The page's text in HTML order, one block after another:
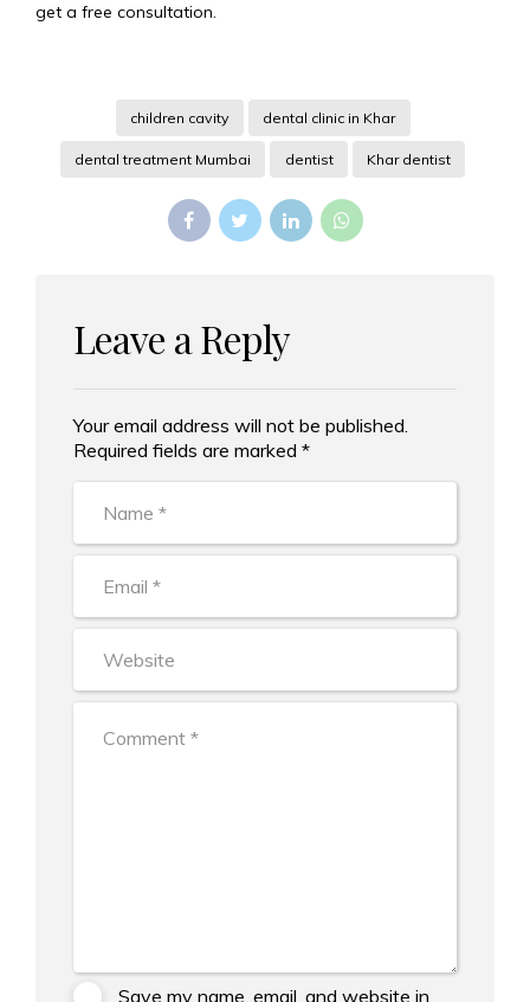
get a free consultation.
children cavity dental clinic in Khar
dental treatment Mumbai dentist Khar dentist
Leave a Reply
Your email address will not be published.
Required fields are marked *
Save my name, email, and website in
Alternative: